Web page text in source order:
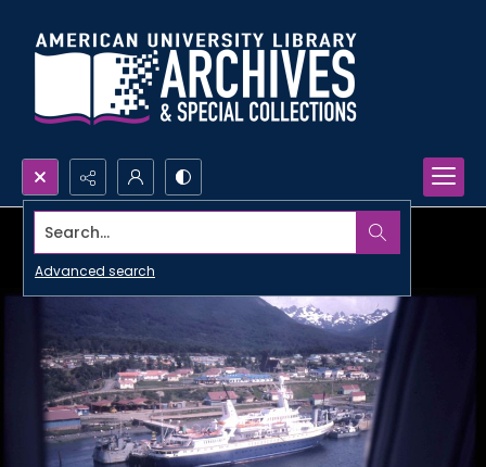
Search...
Advanced search